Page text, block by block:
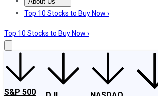
About Us
About UsContact UsInvesting
Top 10 Stocks to Buy Now ›
Top 10 Stocks to Buy Now ›
S&P 500